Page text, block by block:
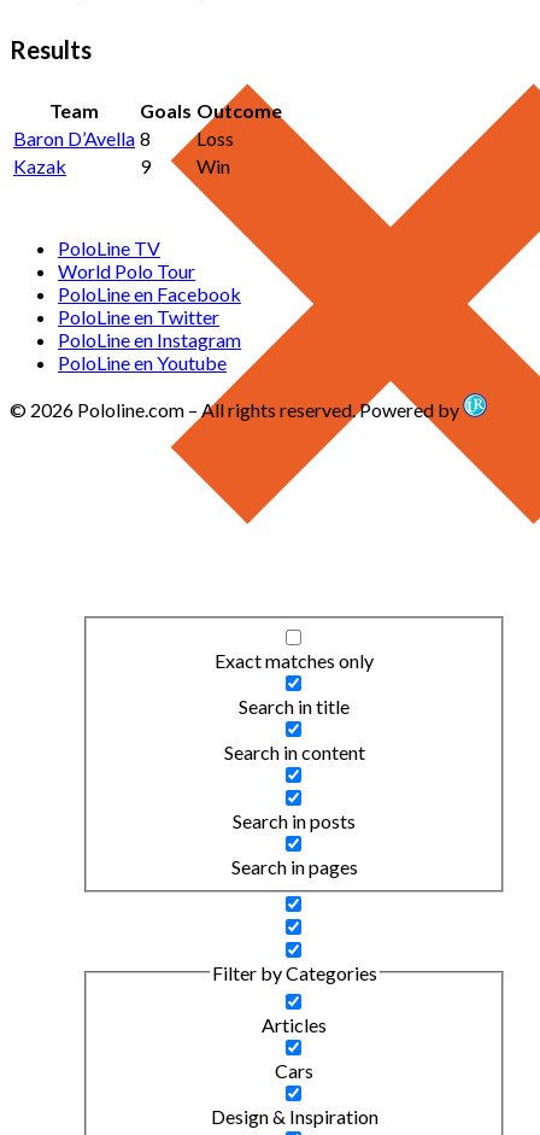
Exact matches only
Search in title
Search in content
Search in posts
Search in pages
Filter by Categories
Articles
Cars
Design & Inspiration
Results
Team Goals Outcome
Baron D’Avella 8
Loss
Kazak
9 Win
PoloLine TV
World Polo Tour
PoloLine en Facebook
PoloLine en Twitter
PoloLine en Instagram
PoloLine en Youtube
© 2026 Pololine.com – All rights reserved. Powered by